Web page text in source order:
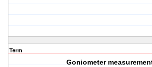
Term
Goniometer